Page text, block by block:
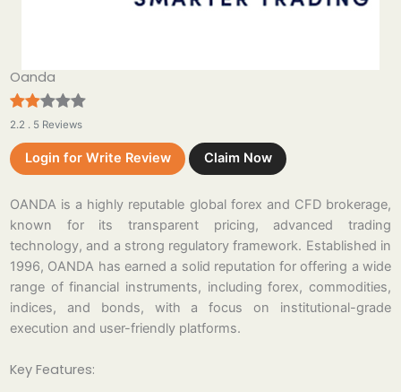
Oanda
2.2 . 5 Reviews
Login for Write Review Claim Now
OANDA is a highly reputable global forex and CFD brokerage,
known for its transparent pricing, advanced trading
technology, and a strong regulatory framework. Established in
1996, OANDA has earned a solid reputation for offering a wide
range of financial instruments, including forex, commodities,
indices, and bonds, with a focus on institutional-grade
execution and user-friendly platforms.
Key Features: